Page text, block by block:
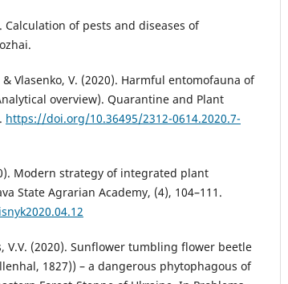
Calculation of pests and diseases of
& Vlasenko, V. (2020). Harmful entomofauna of
overview). Quarantine and Plant
https://doi.org/10.36495/2312-0614.2020.7-
Modern strategy of integrated plant
State Agrarian Academy, (4), 104–111.
V.V. (2020). Sunflower tumbling flower beetle
1827)) – a dangerous phytophagous of